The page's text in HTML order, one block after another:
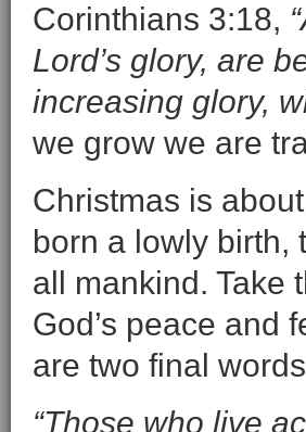
Corinthians 3:18,
Lord’s glory, are
increasing glory,
we grow we are
Christmas is
born a lowly birth,
all mankind. Take
God’s peace and
are two final
“Those who live